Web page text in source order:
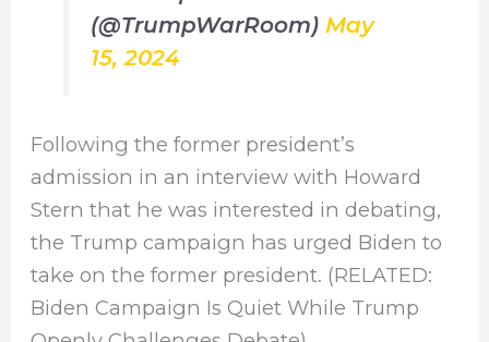
(@TrumpWarRoom) May
15, 2024
Following the former president’s
admission in an interview with Howard
Stern that he was interested in debating,
the Trump campaign has urged Biden to
take on the former president. (RELATED:
Biden Campaign Is Quiet While Trump